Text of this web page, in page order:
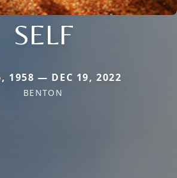
SELF
1958 — DEC 19, 2022
BENTON